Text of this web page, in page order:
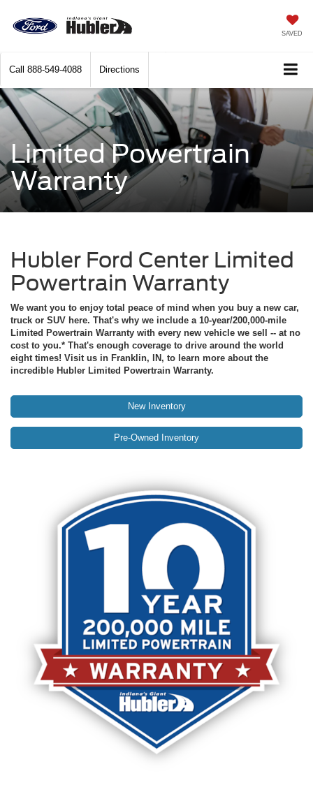
SAVED
Call 888-549-4088 Directions
Limited Powertrain
Warranty
Hubler Ford Center Limited
Powertrain Warranty
We want you to enjoy total peace of mind when you buy a new car,
truck or SUV here. That's why we include a 10-year/200,000-mile
Limited Powertrain Warranty with every new vehicle we sell -- at no
cost to you.* That's enough coverage to drive around the world
eight times! Visit us in Franklin, IN, to learn more about the
incredible Hubler Limited Powertrain Warranty.
New Inventory
Pre-Owned Inventory